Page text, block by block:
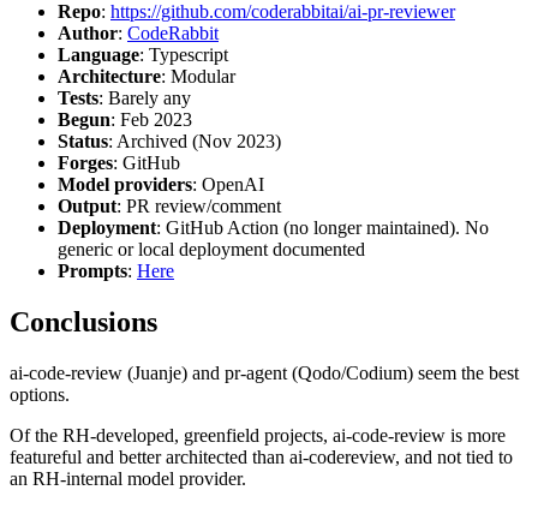
Repo: https://github.com/coderabbitai/ai-pr-reviewer
Author: CodeRabbit
Language: Typescript
Architecture: Modular
Tests: Barely any
Begun: Feb 2023
Status: Archived (Nov 2023)
Forges: GitHub
Model providers: OpenAI
Output: PR review/comment
Deployment: GitHub Action (no longer maintained). No
generic or local deployment documented
Prompts: Here
Conclusions
ai-code-review (Juanje) and pr-agent (Qodo/Codium) seem the best
options.
Of the RH-developed, greenfield projects, ai-code-review is more
featureful and better architected than ai-codereview, and not tied to
an RH-internal model provider.